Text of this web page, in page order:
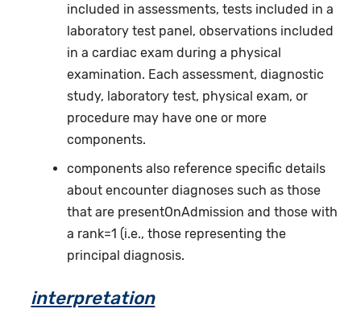
included in assessments, tests included in a
laboratory test panel, observations included
in a cardiac exam during a physical
examination. Each assessment, diagnostic
study, laboratory test, physical exam, or
procedure may have one or more
components.
components also reference specific details
about encounter diagnoses such as those
that are presentOnAdmission and those with
a rank=1 (i.e., those representing the
principal diagnosis.
interpretation